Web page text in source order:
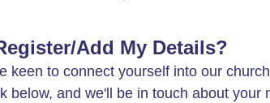
Add My Details?
keen to connect yourself into our
below, and we'll be in touch about your